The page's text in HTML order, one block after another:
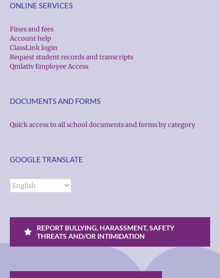
ONLINE SERVICES
Fines and fees
Account help
ClassLink login
Request student records and transcripts
Qmlativ Employee Access
DOCUMENTS AND FORMS
Quick access to all school documents and forms by category
GOOGLE TRANSLATE
REPORT BULLYING, HARASSMENT, SAFETY
THREATS AND/OR INTIMIDATION